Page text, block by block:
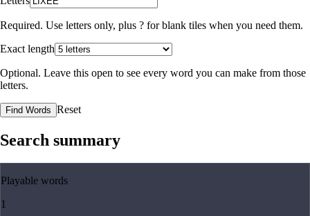
Required. Use letters only, plus ? for blank tiles when you need them.
Exact length
Optional. Leave this open to see every word you can make from those
letters.
Find Words Reset
Search summary
Playable words
1